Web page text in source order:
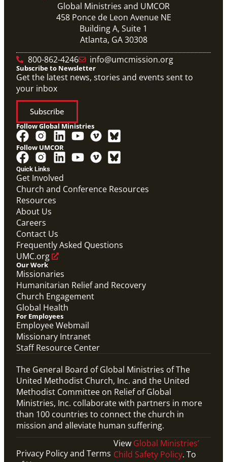
PDF
Form to enter a supportive partnership with a global
missionary.
Covenant Partner Relationship Form
Covenant Partnerships , Form
Global Ministries and UMCOR
458 Ponce de Leon Avenue NE
Building A, Suite 1
Atlanta, GA 30308
800-862-4246
info@umcmission.org
Quick Links
Get Involved
Church and Conference Resources
Resources
About Us
Careers
Contact Us
Frequently Asked Questions
UMC.org
Our Work
Missionaries
Humanitarian Relief and Recovery
Church Engagement
Global Health
For Employees
Employee Webmail
Missionary Intranet
Staff Resource Center
Subscribe to Newsletter
Get the latest news, stories and events sent to
your inbox
Subscribe
Follow Global Ministries
Follow UMCOR
The General Board of Global Ministries of The
United Methodist Church, Inc. and the United
Methodist Committee on Relief of Global
Ministries, Inc. collaborate with partners in more
than 100 countries to connect the church in
mission and alleviate human suffering.
Privacy Policy and Terms
View Global Ministries’
Child Safety Policy. To